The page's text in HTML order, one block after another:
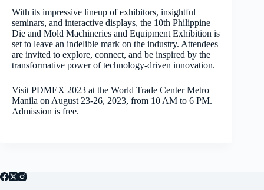
With its impressive lineup of exhibitors, insightful
seminars, and interactive displays, the 10th Philippine
Die and Mold Machineries and Equipment Exhibition is
set to leave an indelible mark on the industry. Attendees
are invited to explore, connect, and be inspired by the
transformative power of technology-driven innovation.
Visit PDMEX 2023 at the World Trade Center Metro
Manila on August 23-26, 2023, from 10 AM to 6 PM.
Admission is free.